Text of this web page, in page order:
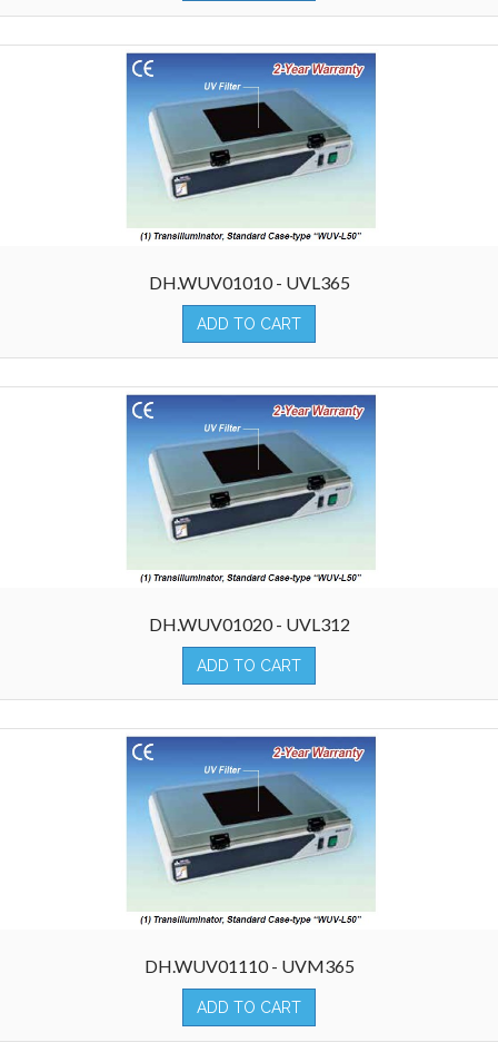
DH.WUV01010 - UVL365
ADD TO CART
DH.WUV01020 - UVL312
ADD TO CART
DH.WUV01110 - UVM365
ADD TO CART